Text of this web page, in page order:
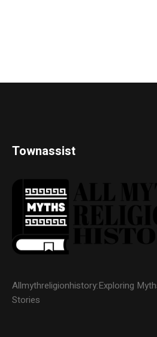
Townassist
Allmythreligionhistory:Exploring
Stories